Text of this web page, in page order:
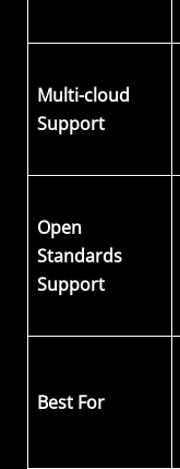
Multi-cloud
Support
Open
Standards
Support
Best For